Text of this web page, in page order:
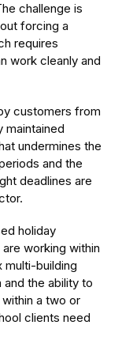
challenge is
forcing a
requires
work cleanly and
customers from
maintained
undermines the
and the
deadlines are
holiday
working within
multi-building
the ability to
a two or
clients need